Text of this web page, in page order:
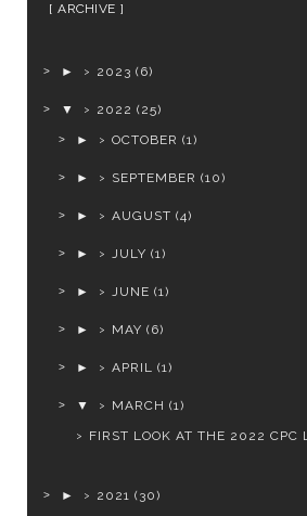
ARCHIVE
► 2023 (6)
▼ 2022 (25)
►
OCTOBER (1)
► SEPTEMBER (10)
► AUGUST (4)
► JULY (1)
► JUNE (1)
► MAY (6)
► APRIL (1)
▼ MARCH (1)
FIRST LOOK AT THE 2022 CPC
► 2021 (30)